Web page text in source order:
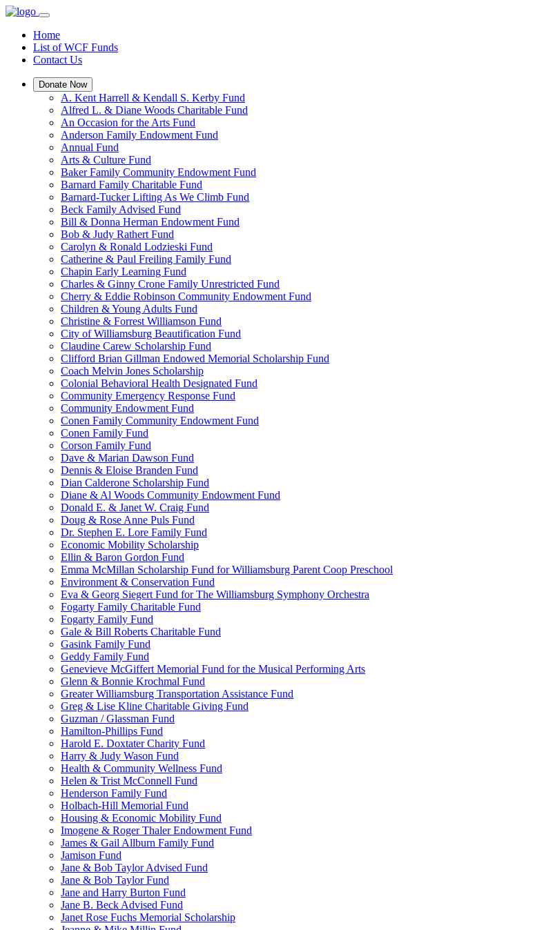
Home
List of WCF Funds
Contact Us
Donate Now
A. Kent Harrell & Kendall S. Kerby Fund
Alfred L. & Diane Woods Charitable Fund
An Occasion for the Arts Fund
Anderson Family Endowment Fund
Annual Fund
Arts & Culture Fund
Baker Family Community Endowment Fund
Barnard Family Charitable Fund
Barnard-Tucker Lifting As We Climb Fund
Beck Family Advised Fund
Bill & Donna Herman Endowment Fund
Bob & Judy Rathert Fund
Carolyn & Ronald Lodzieski Fund
Catherine & Paul Freiling Family Fund
Chapin Early Learning Fund
Charles & Ginny Crone Family Unrestricted Fund
Cherry & Eddie Robinson Community Endowment Fund
Children & Young Adults Fund
Christine & Forrest Williamson Fund
City of Williamsburg Beautification Fund
Claudine Carew Scholarship Fund
Clifford Brian Gillman Endowed Memorial Scholarship Fund
Coach Melvin Jones Scholarship
Colonial Behavioral Health Designated Fund
Community Emergency Response Fund
Community Endowment Fund
Conen Family Community Endowment Fund
Conen Family Fund
Corson Family Fund
Dave & Marian Dawson Fund
Dennis & Eloise Branden Fund
Dian Calderone Scholarship Fund
Diane & Al Woods Community Endowment Fund
Donald E. & Janet W. Craig Fund
Doug & Rose Anne Puls Fund
Dr. Stephen E. Lore Family Fund
Economic Mobility Scholarship
Ellin & Baron Gordon Fund
Emma McMillan Scholarship Fund for Williamsburg Parent Coop Preschool
Environment & Conservation Fund
Eva & Georg Siegert Fund for The Williamsburg Symphony Orchestra
Fogarty Family Charitable Fund
Fogarty Family Fund
Gale & Bill Roberts Charitable Fund
Gasink Family Fund
Geddy Family Fund
Genevieve McGiffert Memorial Fund for the Musical Performing Arts
Glenn & Bonnie Krochmal Fund
Greater Williamsburg Transportation Assistance Fund
Greg & Lise Kline Charitable Giving Fund
Guzman / Glassman Fund
Hamilton-Phillips Fund
Harold E. Doxtater Charity Fund
Harry & Judy Wason Fund
Health & Community Wellness Fund
Helen & Trist McConnell Fund
Henderson Family Fund
Holbach-Hill Memorial Fund
Housing & Economic Mobility Fund
Imogene & Roger Thaler Endowment Fund
James & Gail Allburn Family Fund
Jamison Fund
Jane & Bob Taylor Advised Fund
Jane & Bob Taylor Fund
Jane and Harry Burton Fund
Jane B. Beck Advised Fund
Janet Rose Fuchs Memorial Scholarship